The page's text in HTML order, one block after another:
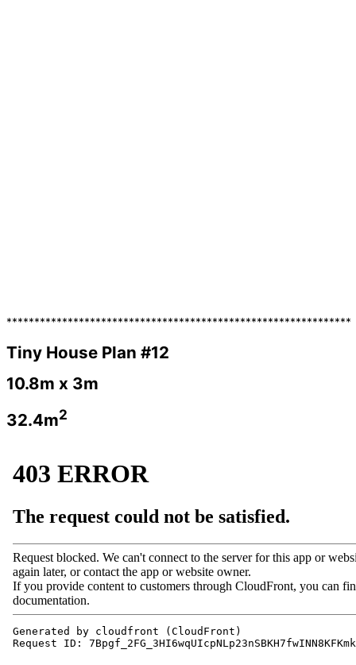
**************************************************************
Tiny House Plan #12
10.8m x 3m
32.4m2